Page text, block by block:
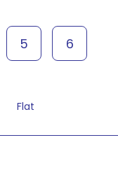
5
6
Flat